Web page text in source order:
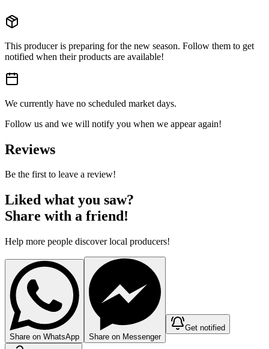
This producer is preparing for the new season. Follow them to get
notified when their products are available!
We currently have no scheduled market days.
Follow us and we will notify you when we appear again!
Reviews
Be the first to leave a review!
Liked what you saw?
Share with a friend!
Help more people discover local producers!
Share on WhatsApp Share on Messenger
Get notified